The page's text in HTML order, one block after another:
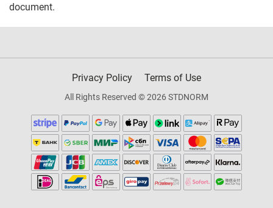
document.
Privacy Policy Terms of Use
All Rights Reserved © 2026 STDNORM